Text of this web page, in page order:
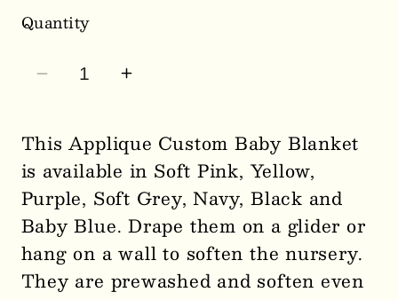
Quantity
Decrease
for
Custom
Embroidery
Applique
Blanket/Throw
0075
Increase
Custom
Embroidery
Applique
Blanket/Throw
0075
This Applique Custom Baby Blanket
is available in Soft Pink, Yellow,
Purple, Soft Grey, Navy, Black and
Baby Blue. Drape them on a glider or
hang on a wall to soften the nursery.
They are prewashed and soften even